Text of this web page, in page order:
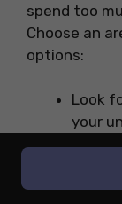
spend too
Choose an
options:
Look
your
If you
safe
Living